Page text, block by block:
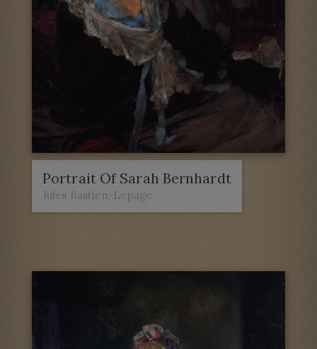
Portrait Of Sarah Bernhardt
Jules Bastien-Lepage